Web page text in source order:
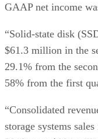
GAAP net income
“Solid-state disk
$61.3 million in the
29.1% from the
58% from the first
“Consolidated
storage systems